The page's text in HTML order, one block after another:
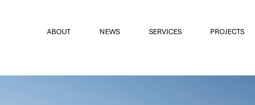
ABOUT NEWS SERVICES PROJECTS